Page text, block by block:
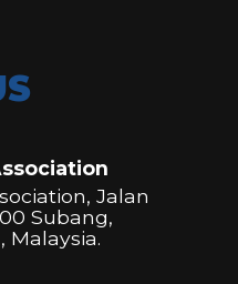
Jalan
Subang,
Malaysia.